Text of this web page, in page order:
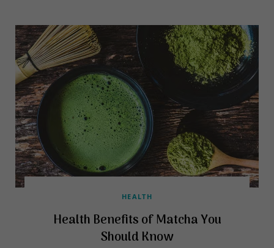
HEALTH
Health Benefits of Matcha You
Should Know